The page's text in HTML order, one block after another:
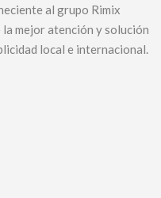
al grupo Rimix
mejor atención y solución
local e internacional.